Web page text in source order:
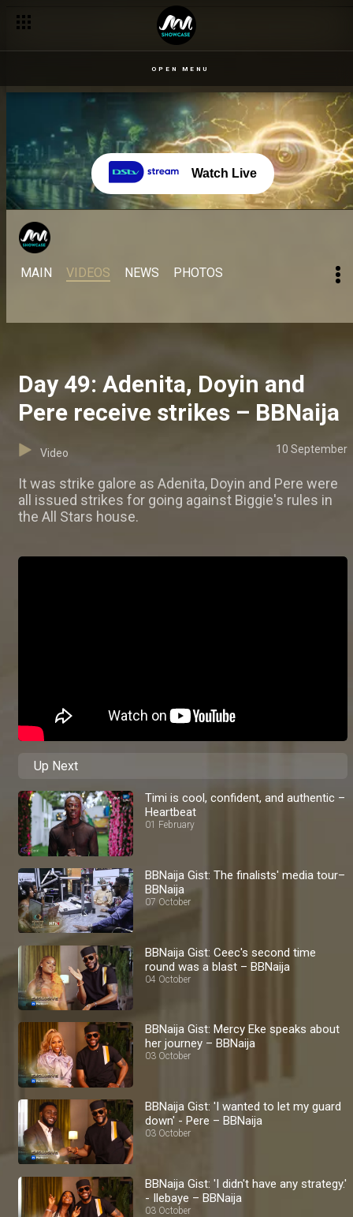
OPEN MENU
Watch Live
MAIN VIDEOS NEWS PHOTOS
Day 49: Adenita, Doyin and
Pere receive strikes – BBNaija
Video 10 September
It was strike galore as Adenita, Doyin and Pere were
all issued strikes for going against Biggie's rules in
the All Stars house.
Up Next
Timi is cool, confident, and authentic –
Heartbeat
01 February
BBNaija Gist: The finalists' media tour–
BBNaija
07 October
BBNaija Gist: Ceec's second time
round was a blast – BBNaija
04 October
BBNaija Gist: Mercy Eke speaks about
her journey – BBNaija
03 October
BBNaija Gist: 'I wanted to let my guard
down' - Pere – BBNaija
03 October
BBNaija Gist: 'I didn't have any strategy.'
- Ilebaye – BBNaija
03 October